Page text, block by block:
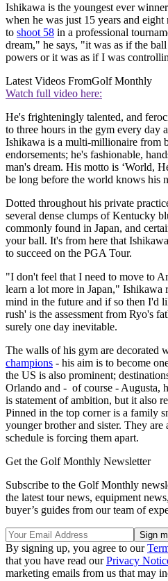
Ishikawa is the youngest ever
when he was just 15 years and
to shoot 58 in a professional
dream," he says, "it was as if the
powers or it was as if I was
Latest Videos FromGolf Monthly
Watch full video here:
He's frighteningly talented, and
to three hours in the gym every day
Ishikawa is a multi-millionaire from
endorsements; he's fashionable,
man's dream. His motto is ‘World,
be long before the world knows
Dotted throughout his private
several dense clumps of Kentucky
commonly found in Japan, and
your ball. It's from here that
to succeed on the PGA Tour.
"I don't feel that I need to move to
learn a lot more in Japan," Ishikawa
mind in the future and if so then I'd
rush' is the assessment from Ryo's
surely one day inevitable.
The walls of his gym are decorated
champions - his aim is to become
the US is also prominent;
Orlando and - of course - Augusta,
is statement of ambition, but it also
Pinned in the top corner is a family
younger brother and sister. They
schedule is forcing them apart.
Get the Golf Monthly Newsletter
Subscribe to the Golf Monthly
the latest tour news, equipment
buyer’s guides from our team of
By signing up, you agree to our
that you have read ourPrivacy
marketing emails from us that may